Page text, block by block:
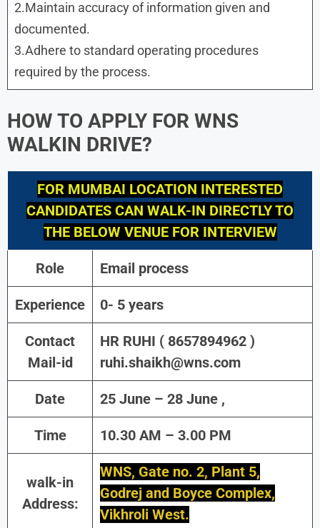
2.Maintain accuracy of information given and
documented.
3.Adhere to standard operating procedures
required by the process.
HOW TO APPLY FOR WNS
WALKIN DRIVE?
FOR MUMBAI LOCATION INTERESTED
CANDIDATES CAN WALK-IN DIRECTLY TO
THE BELOW VENUE FOR INTERVIEW
Role Email process
Experience 0- 5 years
Contact
Mail-id
HR RUHI ( 8657894962 )
ruhi.shaikh@wns.com
Date 25 June – 28 June ,
Time 10.30 AM – 3.00 PM
walk-in
Address:
WNS, Gate no. 2, Plant 5,
Godrej and Boyce Complex,
Vikhroli West.